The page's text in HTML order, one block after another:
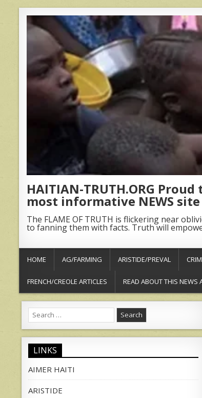
HAITIAN-TRUTH.ORG
most informative NEWS site
The FLAME OF TRUTH is flickering near
to fanning them with facts. Truth will
HOME AG/FARMING ARISTIDE/PREVAL
FRENCH/CREOLE ARTICLES READ ABOUT THIS NEWS
Search
for:
LINKS
AIMER HAITI
ARISTIDE